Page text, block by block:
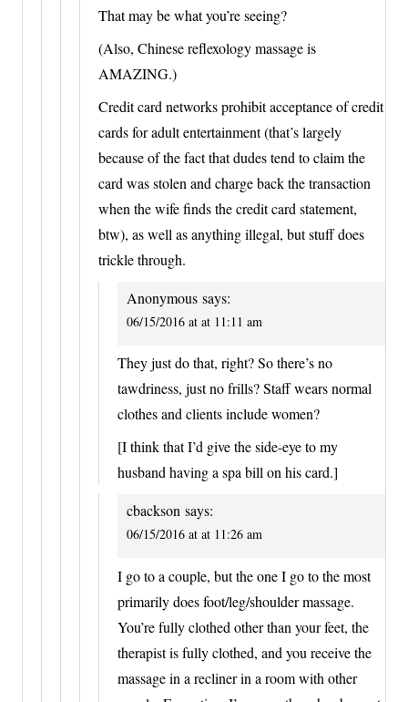
That may be what you’re seeing?
(Also, Chinese reflexology massage is
AMAZING.)
Credit card networks prohibit acceptance of credit
cards for adult entertainment (that’s largely
because of the fact that dudes tend to claim the
card was stolen and charge back the transaction
when the wife finds the credit card statement,
btw), as well as anything illegal, but stuff does
trickle through.
Anonymous says:
06/15/2016 at at 11:11 am
They just do that, right? So there’s no
tawdriness, just no frills? Staff wears normal
clothes and clients include women?
[I think that I’d give the side-eye to my
husband having a spa bill on his card.]
cbackson says:
06/15/2016 at at 11:26 am
I go to a couple, but the one I go to the most
primarily does foot/leg/shoulder massage.
You’re fully clothed other than your feet, the
therapist is fully clothed, and you receive the
massage in a recliner in a room with other